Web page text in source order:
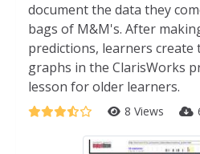
document the data they
bags of M&M's. After
predictions, learners
graphs in the ClarisWorks
lesson for older learners.
8 Views